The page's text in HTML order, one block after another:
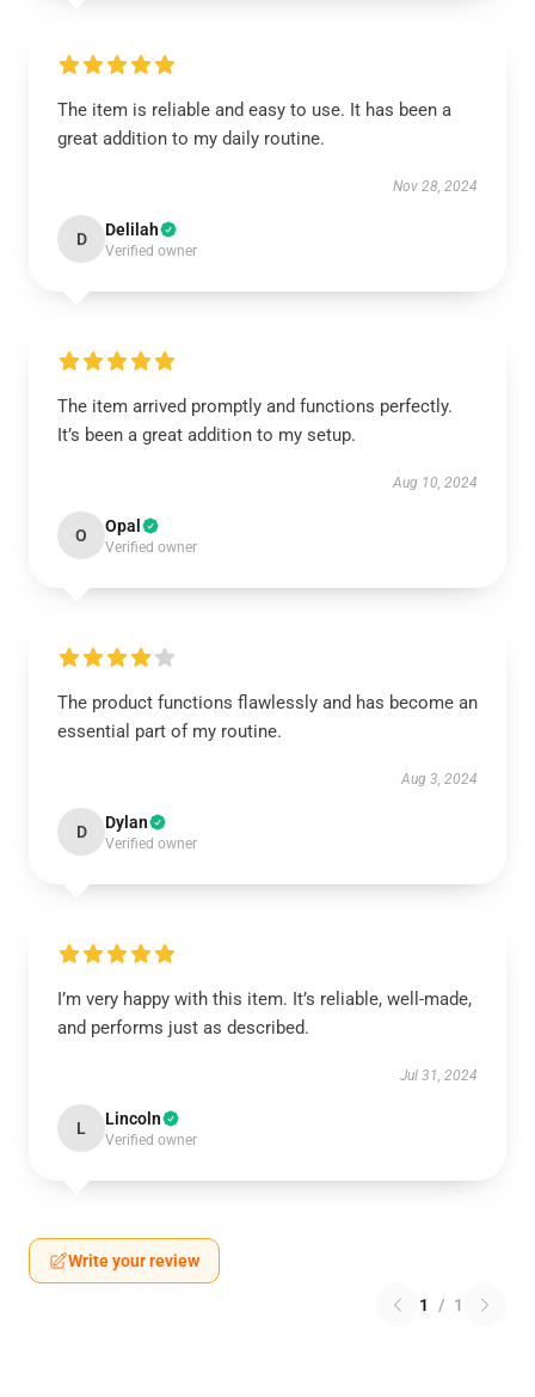
The item is reliable and easy to use. It has been a
great addition to my daily routine.
Nov 28, 2024
D Delilah
Verified owner
The item arrived promptly and functions perfectly.
It’s been a great addition to my setup.
Aug 10, 2024
O Opal
Verified owner
The product functions flawlessly and has become an
essential part of my routine.
Aug 3, 2024
D Dylan
Verified owner
I’m very happy with this item. It’s reliable, well-made,
and performs just as described.
Jul 31, 2024
L Lincoln
Verified owner
Write your review
1 / 1